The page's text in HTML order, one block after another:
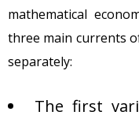
mathematical
three main currents
separately:
The first